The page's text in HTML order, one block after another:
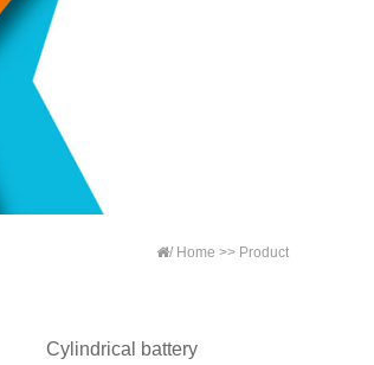
/ Home >> Product
Cylindrical battery